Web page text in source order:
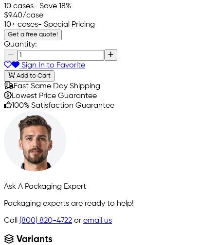
10 cases- Save 18%
$9.40/case
10+ cases- Special Pricing
Get a free quote!
Quantity:
Sign In to Favorite
Add to Cart
Fast Same Day Shipping
Lowest Price Guarantee
100% Satisfaction Guarantee
Ask A Packaging Expert
Packaging experts are ready to help!
Call (800) 820-4722 or email us
Variants